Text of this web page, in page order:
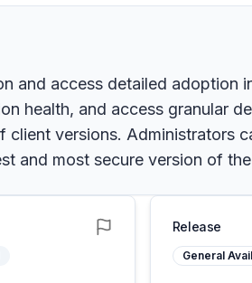
and access detailed adoption
health, and access granular
versions. Administrators
and most secure version of
Release
General